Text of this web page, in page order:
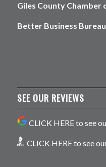
Giles County Chamber
Better Business
SEE OUR REVIEWS
CLICK HERE to see
CLICK HERE to see